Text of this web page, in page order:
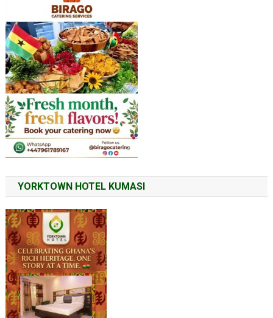
YORKTOWN HOTEL KUMASI